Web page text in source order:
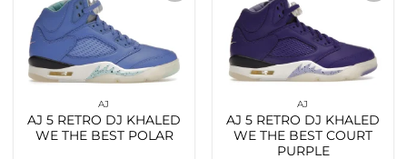
AJ
AJ 5 RETRO DJ KHALED
WE THE BEST POLAR
AJ
AJ 5 RETRO DJ KHALED
WE THE BEST COURT
PURPLE